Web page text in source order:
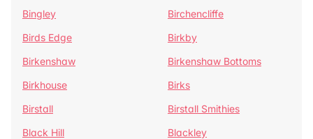
Bingley
Birchencliffe
Birds Edge
Birkby
Birkenshaw
Birkenshaw Bottoms
Birkhouse
Birks
Birstall
Birstall Smithies
Black Hill
Blackley